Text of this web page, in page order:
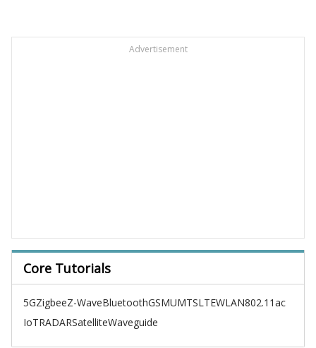
Advertisement
Core Tutorials
5GZigbeeZ-WaveBluetoothGSMUMTSLTEWLAN802.11ac
IoTRADARSatelliteWaveguide